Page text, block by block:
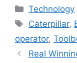
Categories
Technology
Tags
Caterpillar,
operator,
Real